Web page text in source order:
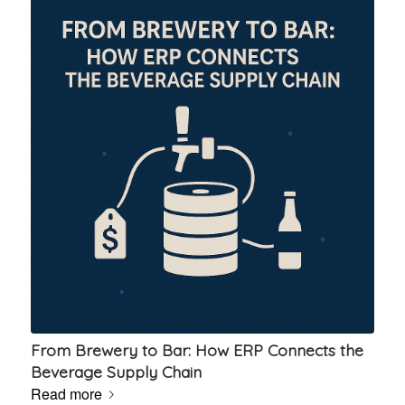
From Brewery to Bar: How ERP Connects the
Beverage Supply Chain
Read more